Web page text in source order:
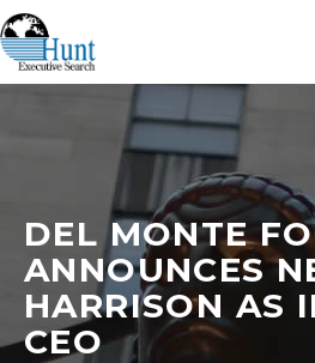
DEL MONTE
ANNOUNCES
HARRISON AS
CEO